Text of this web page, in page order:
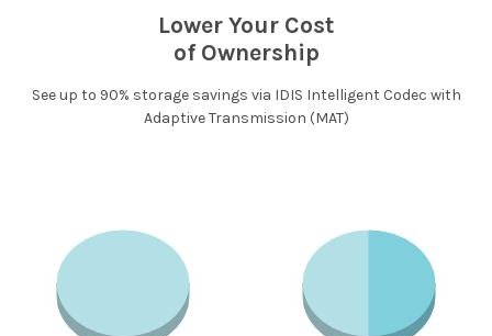
Lower Your Cost
of Ownership
See up to 90% storage savings via IDIS Intelligent Codec with
Adaptive Transmission (MAT)